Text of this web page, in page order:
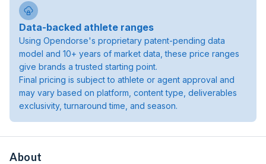
Data-backed athlete ranges
Using Opendorse's proprietary patent-pending data
model and 10+ years of market data, these price ranges
give brands a trusted starting point.
Final pricing is subject to athlete or agent approval and
may vary based on platform, content type, deliverables
exclusivity, turnaround time, and season.
About